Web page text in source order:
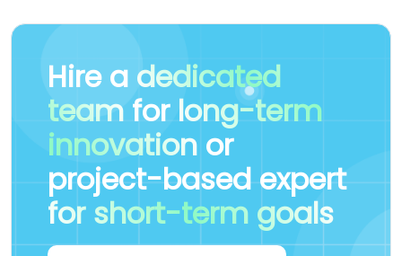
Hire a dedicated
team for long-term
innovation or
project-based expert
for short-term goals